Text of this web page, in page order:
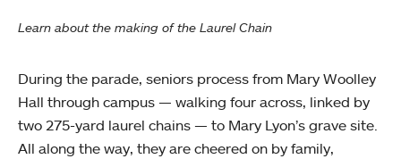
Learn about the making of the Laurel Chain
During the parade, seniors process from Mary Woolley
Hall through campus — walking four across, linked by
two 275-yard laurel chains — to Mary Lyon’s grave site.
All along the way, they are cheered on by family,